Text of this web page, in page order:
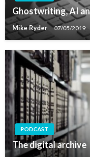
Ghostwriting, AI
Mike Ryder 07/05/2019
PODCAST
The digital archive